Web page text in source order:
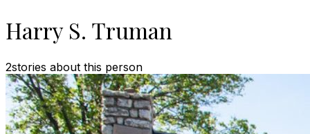
Harry S. Truman
2stories about this person